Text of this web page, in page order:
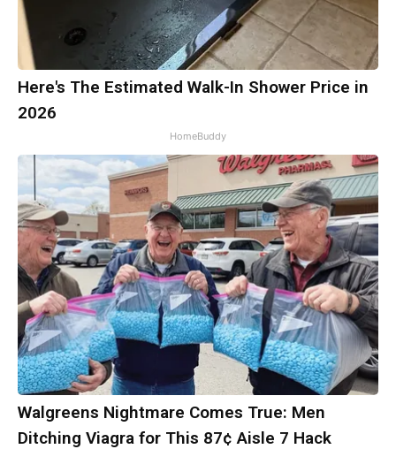
Here's The Estimated Walk-In Shower Price in
2026
HomeBuddy
Walgreens Nightmare Comes True: Men
Ditching Viagra for This 87¢ Aisle 7 Hack